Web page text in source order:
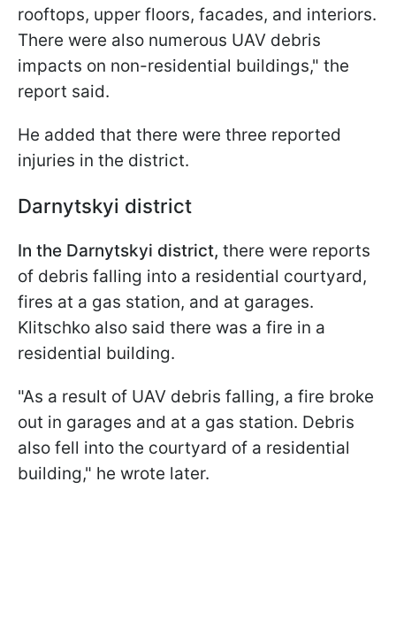
rooftops, upper floors, facades, and interiors.
There were also numerous UAV debris
impacts on non-residential buildings," the
report said.
He added that there were three reported
injuries in the district.
Darnytskyi district
In the Darnytskyi district, there were reports
of debris falling into a residential courtyard,
fires at a gas station, and at garages.
Klitschko also said there was a fire in a
residential building.
"As a result of UAV debris falling, a fire broke
out in garages and at a gas station. Debris
also fell into the courtyard of a residential
building," he wrote later.